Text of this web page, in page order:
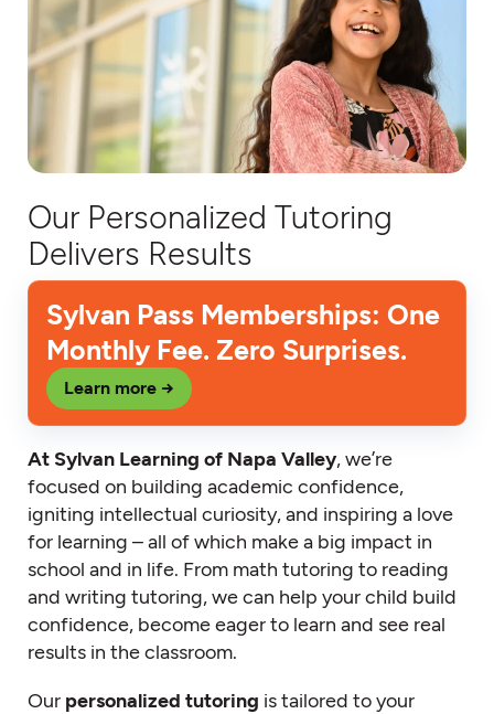
Our Personalized Tutoring
Delivers Results
Sylvan Pass Memberships: One
Monthly Fee. Zero Surprises.
Learn more →
At Sylvan Learning of Napa Valley, we’re
focused on building academic confidence,
igniting intellectual curiosity, and inspiring a love
for learning – all of which make a big impact in
school and in life. From math tutoring to reading
and writing tutoring, we can help your child build
confidence, become eager to learn and see real
results in the classroom.
Our personalized tutoring is tailored to your